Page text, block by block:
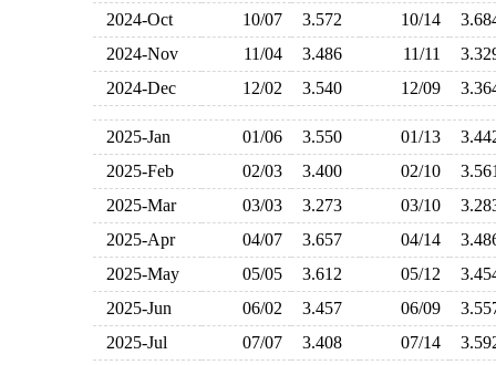
2024-Oct
10/07 3.572 10/14
2024-Nov
11/04 3.486 11/11
2024-Dec
12/02 3.540 12/09
2025-Jan 01/06 3.550 01/13
2025-Feb
02/03 3.400 02/10
2025-Mar
03/03 3.273 03/10
2025-Apr
04/07 3.657 04/14
2025-May
05/05 3.612 05/12
2025-Jun
06/02 3.457 06/09
2025-Jul
07/07 3.408 07/14